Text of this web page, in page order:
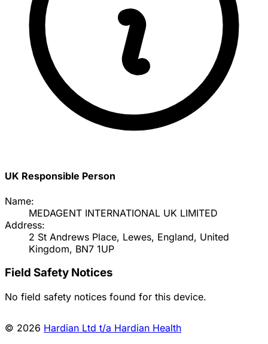
UK Responsible Person
Name:
MEDAGENT INTERNATIONAL UK LIMITED
Address:
2 St Andrews Place, Lewes, England, United
Kingdom, BN7 1UP
Field Safety Notices
No field safety notices found for this device.
© 2026 Hardian Ltd t/a Hardian Health